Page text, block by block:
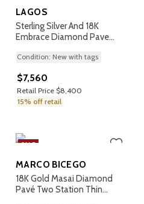
LAGOS
Sterling Silver And 18K
Embrace Diamond Pave
Condition: New with tags
$7,560
Retail Price $8,400
15% off retail
SALE
MARCO BICEGO
18K Gold Masai Diamond
Pavé Two Station Thin